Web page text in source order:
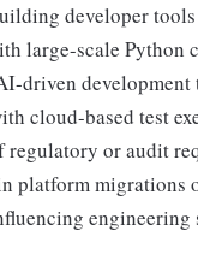
developer
large-scale Python
driven development
cloud-based test
regulatory or audit
platform migrations
engineering